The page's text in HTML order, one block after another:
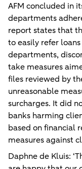
AFM concluded in
departments
report states that
to easily refer
departments,
take measures
files reviewed by
unreasonable
surcharges. It did
banks harming
based on financial
measures against
Daphne de Kluis: